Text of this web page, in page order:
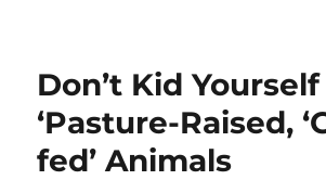
Feelings
Don’t Kid
‘Pasture-Raised,
fed’ Animals